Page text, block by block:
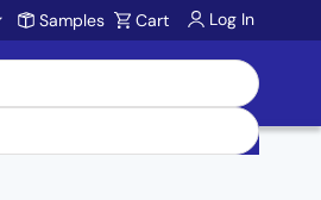
Samples Cart Log In